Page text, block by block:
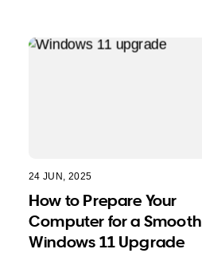
24 JUN, 2025
How to Prepare Your
Computer for a Smooth
Windows 11 Upgrade